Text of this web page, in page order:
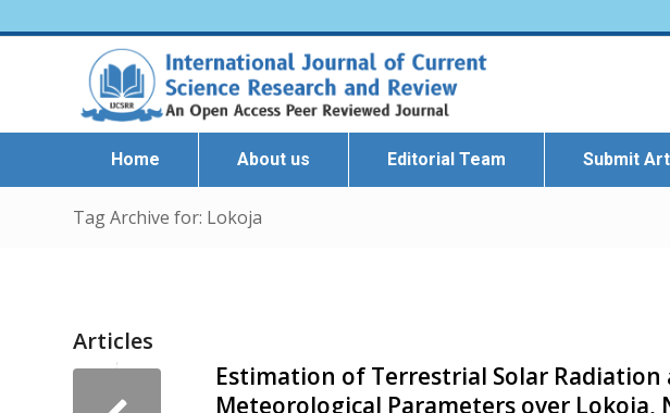
Home About us Editorial Team Submit
Tag Archive for: Lokoja
Articles
Estimation of Terrestrial Solar
Meteorological Parameters over Lokoja,